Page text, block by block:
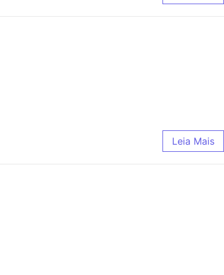
Leia Mais